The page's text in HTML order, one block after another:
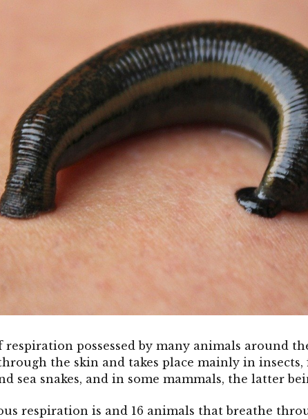
possessed by many animals around
the skin and takes place mainly in insects,
sea snakes, and in some mammals, the latter
respiration is and 16 animals that breathe